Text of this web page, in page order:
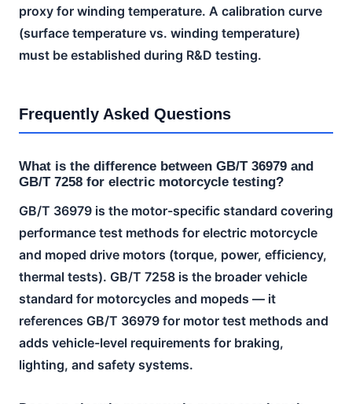
proxy for winding temperature. A calibration curve
(surface temperature vs. winding temperature)
must be established during R&D testing.
Frequently Asked Questions
What is the difference between GB/T 36979 and
GB/T 7258 for electric motorcycle testing?
GB/T 36979 is the motor-specific standard covering
performance test methods for electric motorcycle
and moped drive motors (torque, power, efficiency,
thermal tests). GB/T 7258 is the broader vehicle
standard for motorcycles and mopeds — it
references GB/T 36979 for motor test methods and
adds vehicle-level requirements for braking,
lighting, and safety systems.